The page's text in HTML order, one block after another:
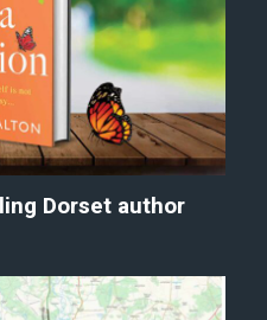
Dorset author